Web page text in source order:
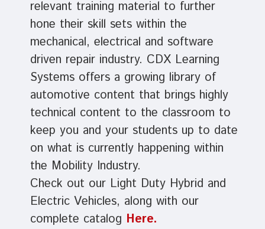
relevant training material to further
hone their skill sets within the
mechanical, electrical and software
driven repair industry. CDX Learning
Systems offers a growing library of
automotive content that brings highly
technical content to the classroom to
keep you and your students up to date
on what is currently happening within
the Mobility Industry.
Check out our Light Duty Hybrid and
Electric Vehicles, along with our
complete catalog Here.